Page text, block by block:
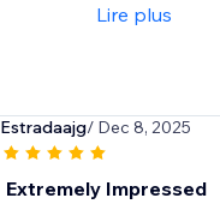
Lire plus
Estradaajg/ Dec 8, 2025
Extremely Impressed